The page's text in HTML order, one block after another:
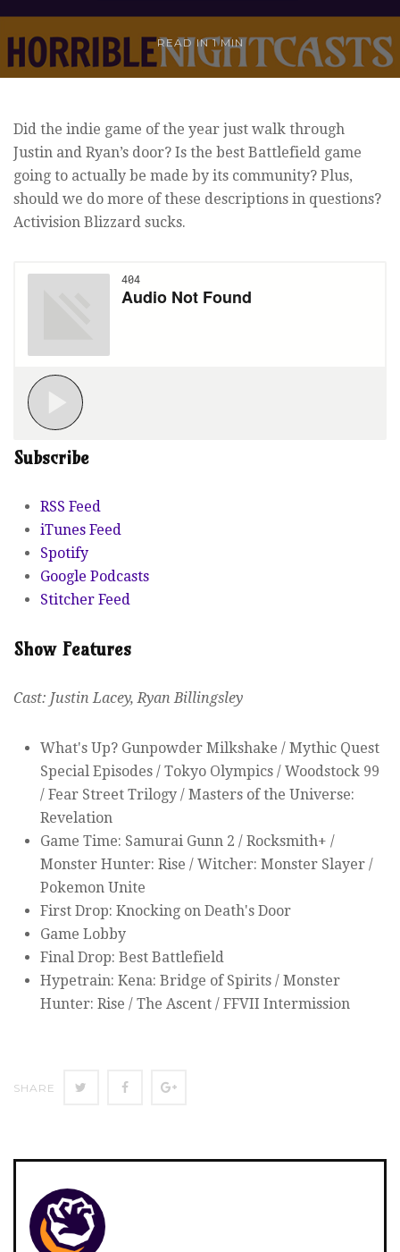
READ IN1 MIN
Did the indie game of the year just walk through
Justin and Ryan’s door? Is the best Battlefield game
going to actually be made by its community? Plus,
should we do more of these descriptions in questions?
Activision Blizzard sucks.
Subscribe
RSS Feed
iTunes Feed
Spotify
Google Podcasts
Stitcher Feed
Show Features
Cast: Justin Lacey, Ryan Billingsley
What's Up? Gunpowder Milkshake / Mythic Quest
Special Episodes / Tokyo Olympics / Woodstock 99
/ Fear Street Trilogy / Masters of the Universe:
Revelation
Game Time: Samurai Gunn 2 / Rocksmith+ /
Monster Hunter: Rise / Witcher: Monster Slayer /
Pokemon Unite
First Drop: Knocking on Death's Door
Game Lobby
Final Drop: Best Battlefield
Hypetrain: Kena: Bridge of Spirits / Monster
Hunter: Rise / The Ascent / FFVII Intermission
SHARE
SHARE SHARE